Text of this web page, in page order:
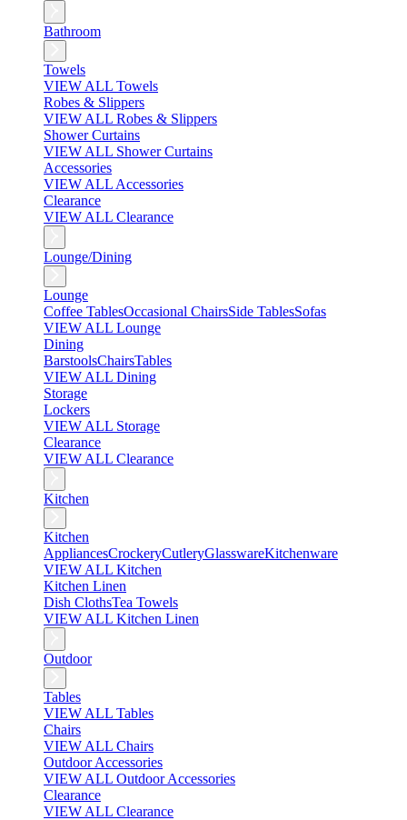
Bathroom
Towels
VIEW ALL Towels
Robes & Slippers
VIEW ALL Robes & Slippers
Shower Curtains
VIEW ALL Shower Curtains
Accessories
VIEW ALL Accessories
Clearance
VIEW ALL Clearance
Lounge/Dining
Lounge
Coffee TablesOccasional ChairsSide TablesSofas
VIEW ALL Lounge
Dining
BarstoolsChairsTables
VIEW ALL Dining
Storage
Lockers
VIEW ALL Storage
Clearance
VIEW ALL Clearance
Kitchen
Kitchen
AppliancesCrockeryCutleryGlasswareKitchenware
VIEW ALL Kitchen
Kitchen Linen
Dish ClothsTea Towels
VIEW ALL Kitchen Linen
Outdoor
Tables
VIEW ALL Tables
Chairs
VIEW ALL Chairs
Outdoor Accessories
VIEW ALL Outdoor Accessories
Clearance
VIEW ALL Clearance